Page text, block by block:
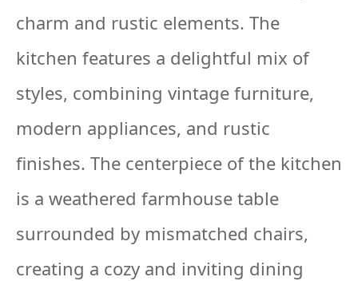
charm and rustic elements. The
kitchen features a delightful mix of
styles, combining vintage furniture,
modern appliances, and rustic
finishes. The centerpiece of the kitchen
is a weathered farmhouse table
surrounded by mismatched chairs,
creating a cozy and inviting dining